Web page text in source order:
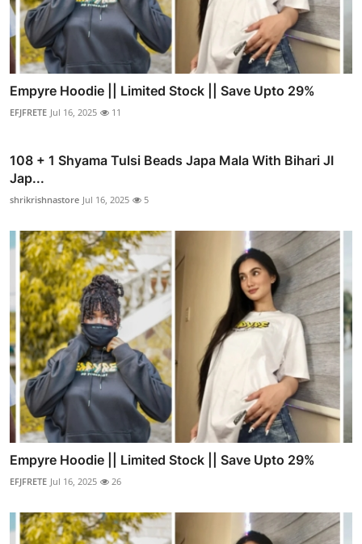
Empyre Hoodie || Limited Stock || Save Upto 29%
EFJFRETE Jul 16, 2025 11
108 + 1 Shyama Tulsi Beads Japa Mala With Bihari JI
Jap...
shrikrishnastore Jul 16, 2025 5
Empyre Hoodie || Limited Stock || Save Upto 29%
EFJFRETE Jul 16, 2025 26